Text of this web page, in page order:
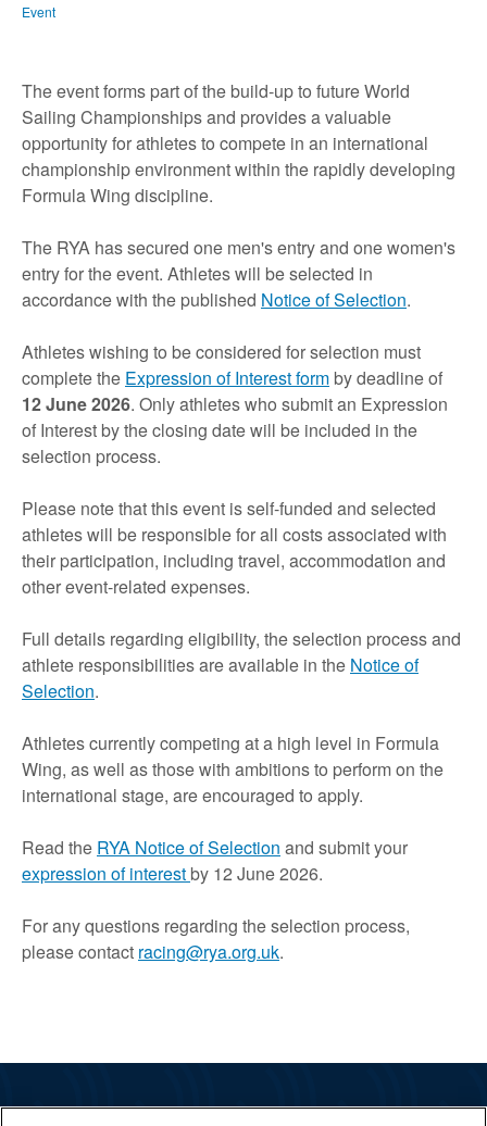
Event
The event forms part of the build-up to future World
Sailing Championships and provides a valuable
opportunity for athletes to compete in an international
championship environment within the rapidly developing
Formula Wing discipline.
The RYA has secured one men's entry and one women's
entry for the event. Athletes will be selected in
accordance with the published Notice of Selection.
Athletes wishing to be considered for selection must
complete the Expression of Interest form by deadline of
12 June 2026. Only athletes who submit an Expression
of Interest by the closing date will be included in the
selection process.
Please note that this event is self-funded and selected
athletes will be responsible for all costs associated with
their participation, including travel, accommodation and
other event-related expenses.
Full details regarding eligibility, the selection process and
athlete responsibilities are available in the Notice of
Selection.
Athletes currently competing at a high level in Formula
Wing, as well as those with ambitions to perform on the
international stage, are encouraged to apply.
Read the RYA Notice of Selection and submit your
expression of interest by 12 June 2026.
For any questions regarding the selection process,
please contact racing@rya.org.uk.